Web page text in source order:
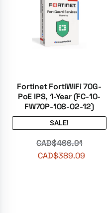
Fortinet FortiWiFi 70G-
PoE IPS, 1-Year (FC-10-
FW70P-108-02-12)
SALE!
CAD$466.91
CAD$389.09